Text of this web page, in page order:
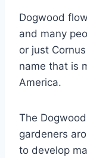
Dogwood
and many
or just
name that is
America.
The
gardeners
to develop